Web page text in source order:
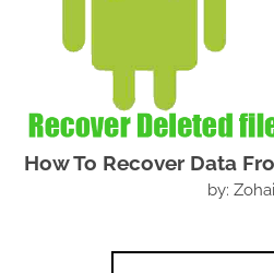
How To Recover Data
by: